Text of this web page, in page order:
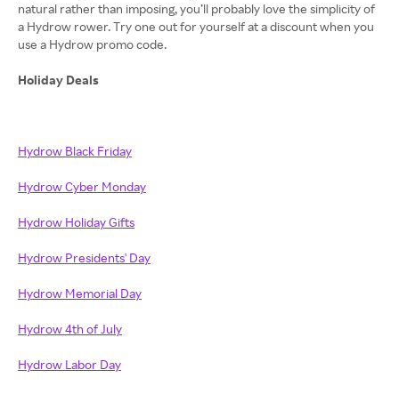
natural rather than imposing, you’ll probably love the simplicity of
a Hydrow rower. Try one out for yourself at a discount when you
use a Hydrow promo code.
Holiday Deals
Hydrow Black Friday
Hydrow Cyber Monday
Hydrow Holiday Gifts
Hydrow Presidents' Day
Hydrow Memorial Day
Hydrow 4th of July
Hydrow Labor Day